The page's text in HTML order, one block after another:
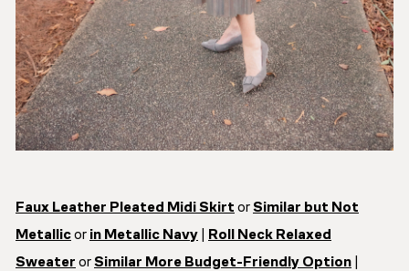
Faux Leather Pleated Midi Skirt orSimilar but Not
Metallicor in Metallic Navy
Roll Neck Relaxed
Sweater orSimilar More Budget-Friendly Option